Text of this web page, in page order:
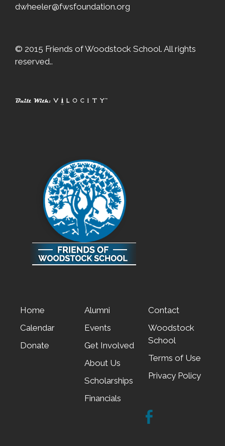
dwheeler@fwsfoundation.org
© 2015 Friends of Woodstock School. All rights
reserved..
Home
Calendar
Donate
Alumni
Events
Get Involved
About Us
Scholarships
Financials
Contact
Woodstock
School
Terms of Use
Privacy Policy